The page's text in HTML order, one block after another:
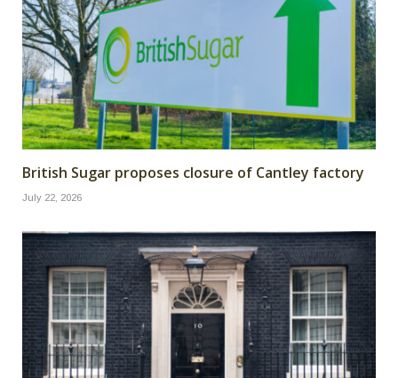
British Sugar proposes closure of Cantley factory
July 22, 2026